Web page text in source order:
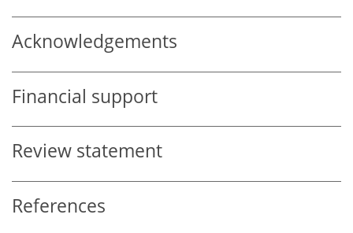
Acknowledgements
Financial support
Review statement
References